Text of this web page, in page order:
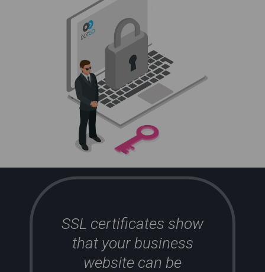
SSL certificates show
that your business
website can be